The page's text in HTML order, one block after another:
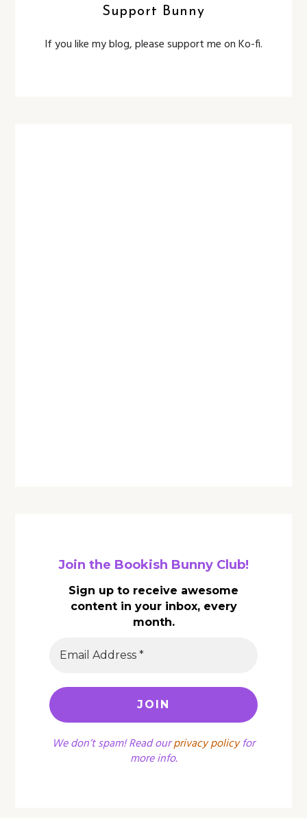
Support Bunny
If you like my blog, please support me on Ko-fi.
Join the Bookish Bunny Club!
Sign up to receive awesome
content in your inbox, every
month.
We don’t spam! Read ourprivacy policyfor
more info.